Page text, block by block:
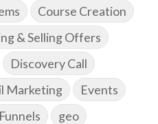
Course Creation
& Selling Offers
Discovery Call
Marketing
Events
Funnels
geo